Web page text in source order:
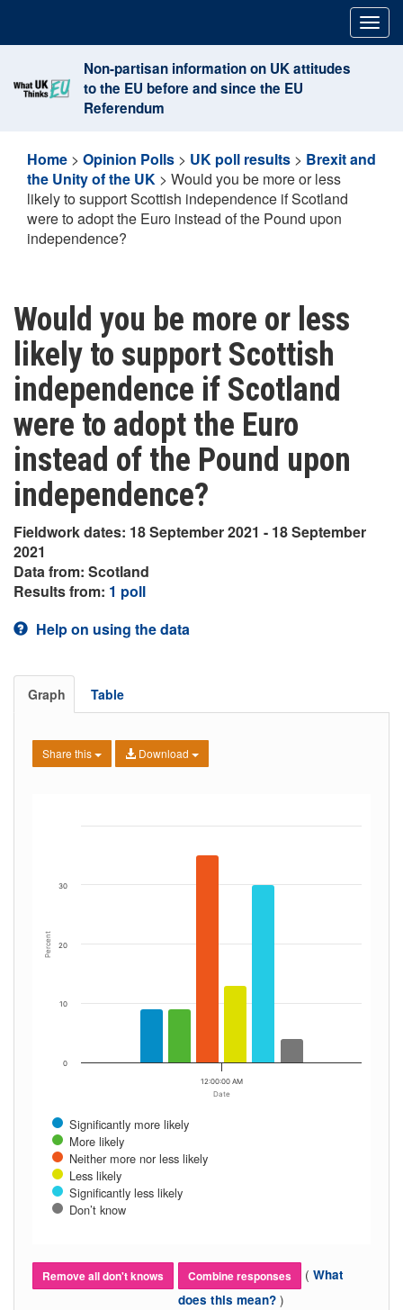
content
Non-partisan information on UK attitudes
to the EU before and since the EU
Referendum
Home > Opinion Polls > UK poll results > Brexit and
the Unity of the UK > Would you be more or less
likely to support Scottish independence if Scotland
were to adopt the Euro instead of the Pound upon
independence?
Would you be more or less
likely to support Scottish
independence if Scotland
were to adopt the Euro
instead of the Pound upon
independence?
Fieldwork dates: 18 September 2021 - 18 September
2021
Data from: Scotland
Results from: 1 poll
Help on using the data
Graph Table
Share this Download
Date
Percent
Significantly more likely
More likely
Neither more nor less likely
Less likely
Significantly less likely
Don’t know
12:00:00 AM
0
10
20
30
Remove all don't knows Combine responses ( What
does this mean? )